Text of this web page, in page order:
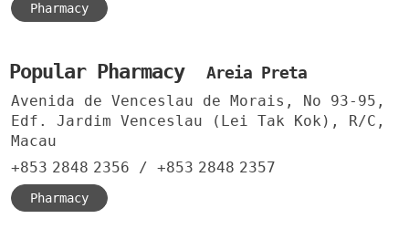
Pharmacy
Popular Pharmacy Areia Preta
Avenida de Venceslau de Morais, No 93-95,
Edf. Jardim Venceslau (Lei Tak Kok), R/C,
Macau
+853 2848 2356 / +853 2848 2357
Pharmacy